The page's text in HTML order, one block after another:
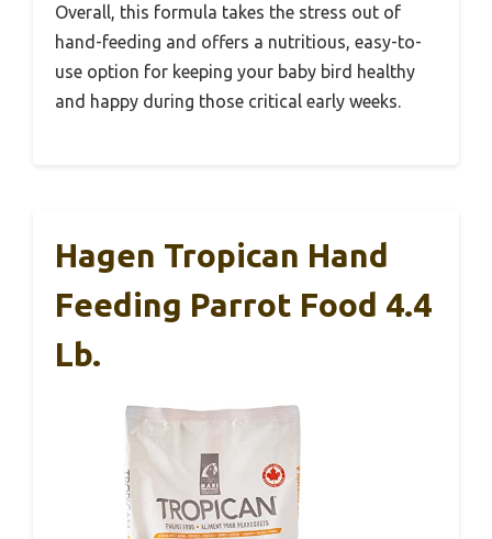
Overall, this formula takes the stress out of
hand-feeding and offers a nutritious, easy-to-
use option for keeping your baby bird healthy
and happy during those critical early weeks.
Hagen Tropican Hand
Feeding Parrot Food 4.4
Lb.